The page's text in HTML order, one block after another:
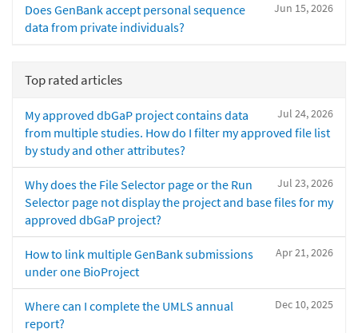
Jun 15, 2026
Does GenBank accept personal sequence
data from private individuals?
Top rated articles
Jul 24, 2026
My approved dbGaP project contains data
from multiple studies. How do I filter my approved file list
by study and other attributes?
Jul 23, 2026
Why does the File Selector page or the Run
Selector page not display the project and base files for my
approved dbGaP project?
Apr 21, 2026
How to link multiple GenBank submissions
under one BioProject
Dec 10, 2025
Where can I complete the UMLS annual
report?